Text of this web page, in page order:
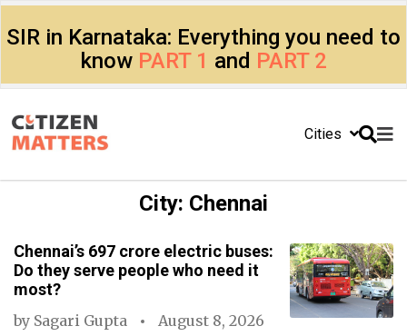
SIR in Karnataka: Everything you need to
know PART 1 and PART 2
Cities
City: Chennai
Chennai’s ₹697 crore electric buses:
Do they serve people who need it
most?
by Sagari Gupta
August 8, 2026